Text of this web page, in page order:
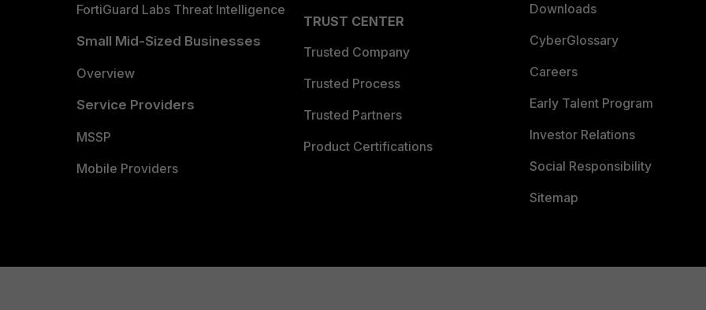
FortiGuard Labs Threat Intelligence
Small Mid-Sized Businesses
Overview
Service Providers
MSSP
Mobile Providers
TRUST CENTER
Trusted Company
Trusted Process
Trusted Partners
Product Certifications
Downloads
CyberGlossary
Careers
Early Talent Program
Investor Relations
Social Responsibility
Sitemap